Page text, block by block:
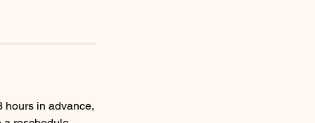
hours in advance,